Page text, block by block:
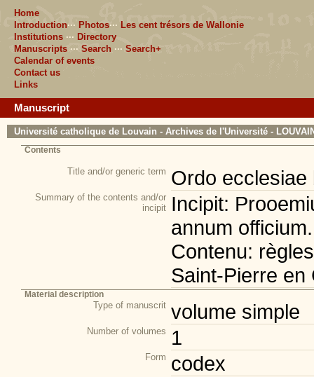
Home
Introduction··· Photos··· Les cent trésors de Wallonie
Institutions ··· Directory
Manuscripts ··· Search ··· Search+
Calendar of events
Contact us
Links
Manuscript
Université catholique de Louvain - Archives de l'Université -
Contents
Title and/or generic term Ordo
Summary of the contents and/or
incipit Incipit:
annum
Contenu:
Saint-Pierre en
Material description
Type of manuscrit volume simple
Number of volumes 1
Form codex